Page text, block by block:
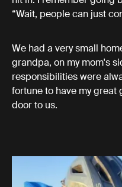
“Wait, people can just
We had a very small
grandpa, on my mom's
responsibilities were
fortune to have my
door to us.